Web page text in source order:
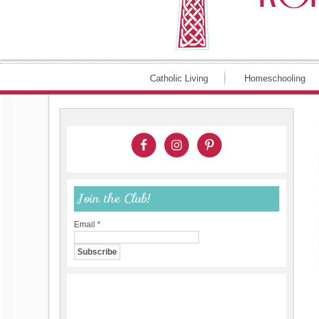
Catholic Living Homeschooling
Join the Club!
Email *